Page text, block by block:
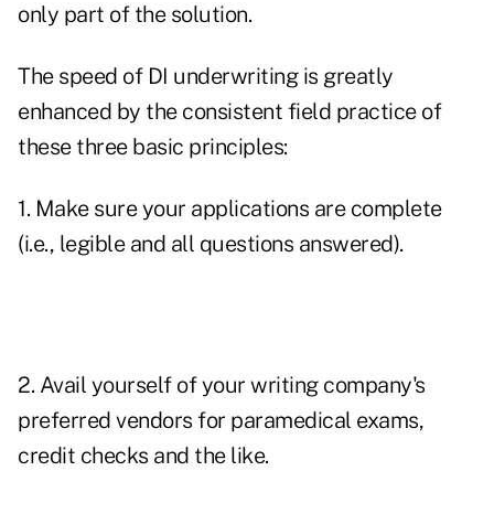
only part of the solution.
The speed of DI underwriting is greatly
enhanced by the consistent field practice of
these three basic principles:
1. Make sure your applications are complete
(i.e., legible and all questions answered).
2. Avail yourself of your writing company's
preferred vendors for paramedical exams,
credit checks and the like.